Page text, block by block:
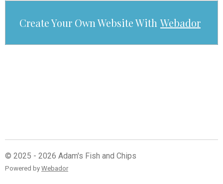
Create Your Own Website With Webador
© 2025 - 2026 Adam's Fish and Chips
Powered by Webador